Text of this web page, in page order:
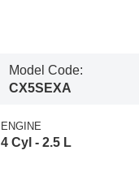
Model Code:
CX5SEXA
ENGINE
4 Cyl - 2.5 L